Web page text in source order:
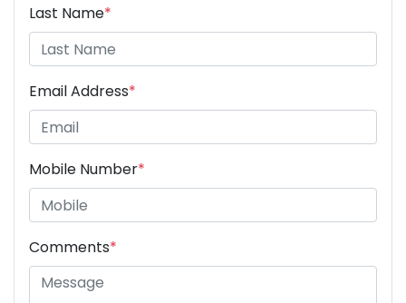
Last Name*
Email Address*
Mobile Number*
Comments*